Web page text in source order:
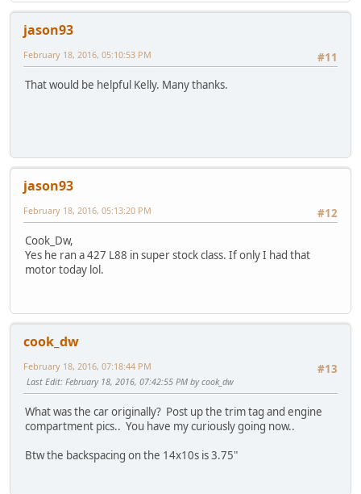
jason93
#11
February 18, 2016, 05:10:53 PM
That would be helpful Kelly. Many thanks.
jason93
#12
February 18, 2016, 05:13:20 PM
Cook_Dw,
Yes he ran a 427 L88 in super stock class. If only I had that
motor today lol.
cook_dw
#13
February 18, 2016, 07:18:44 PM
Last Edit: February 18, 2016, 07:42:55 PM by cook_dw
What was the car originally? Post up the trim tag and engine
compartment pics.. You have my curiously going now..
Btw the backspacing on the 14x10s is 3.75"